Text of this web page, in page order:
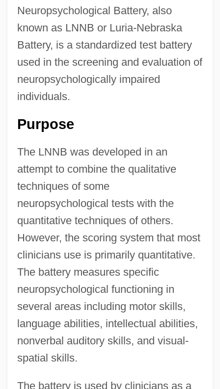
Neuropsychological Battery, also
known as LNNB or Luria-Nebraska
Battery, is a standardized test battery
used in the screening and evaluation of
neuropsychologically impaired
individuals.
Purpose
The LNNB was developed in an
attempt to combine the qualitative
techniques of some
neuropsychological tests with the
quantitative techniques of others.
However, the scoring system that most
clinicians use is primarily quantitative.
The battery measures specific
neuropsychological functioning in
several areas including motor skills,
language abilities, intellectual abilities,
nonverbal auditory skills, and visual-
spatial skills.
The battery is used by clinicians as a